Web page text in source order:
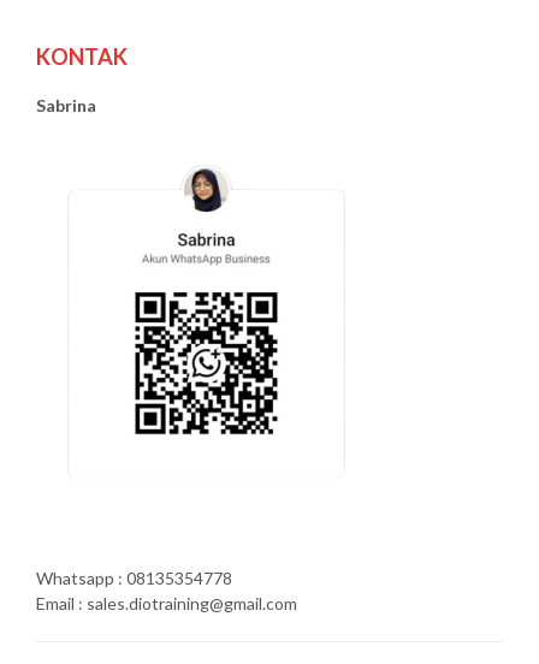
KONTAK
Sabrina
Whatsapp : 08135354778
Email : sales.diotraining@gmail.com